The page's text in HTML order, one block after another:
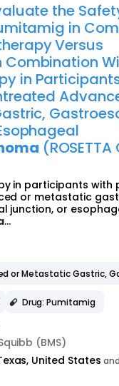
the
in
Versus
Combination
in
in participants with
or metastatic
junction, or
...
Drug: Pumitamig
(BMS)
United States